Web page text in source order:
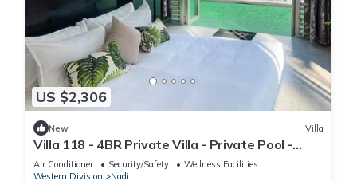
US $2,306
New Villa
Villa 118 - 4BR Private Villa - Private Pool -
5mins to Airport
Air Conditioner Security/Safety
Wellness Facilities
Western Division
Nadi